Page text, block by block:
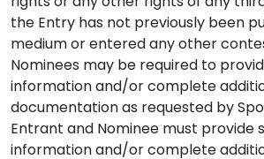
the Entry has not previously been
medium or entered any other
Nominees may be required to
information and/or complete
documentation as requested by
Entrant and Nominee must provide
information and/or complete